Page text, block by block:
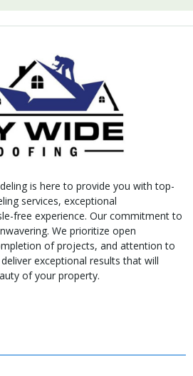
is here to provide you with top-
services, exceptional
free experience. Our commitment to
We prioritize open
of projects, and attention to
exceptional results that will
of your property.